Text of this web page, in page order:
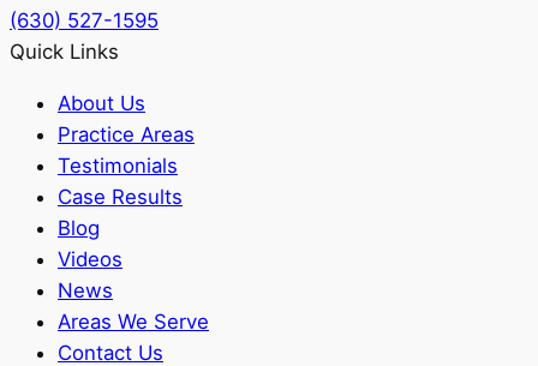
(630) 527-1595
Quick Links
About Us
Practice Areas
Testimonials
Case Results
Blog
Videos
News
Areas We Serve
Contact Us